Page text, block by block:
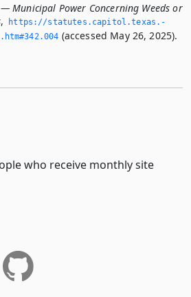
Municipal Power Concerning Weeds or
,
https://statutes.­capitol.­texas.­
(accessed May 26, 2025).
who receive monthly site